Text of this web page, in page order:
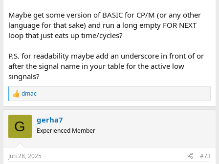
Maybe get some version of BASIC for CP/M (or any other
language for that sake) and run a long empty FOR NEXT
loop that just eats up time/cycles?
P.S. for readability maybe add an underscore in front of or
after the signal name in your table for the active low
singnals?
R
e
s
dmac
G gerha7
Experienced Member
Jun 28, 2025 #73